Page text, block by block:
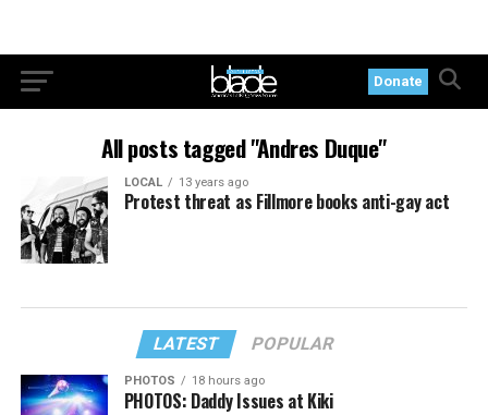
Donate
All posts tagged "Andres Duque"
LOCAL 13 years ago
Protest threat as Fillmore books anti-gay act
LATEST POPULAR
PHOTOS 18 hours ago
PHOTOS: Daddy Issues at Kiki